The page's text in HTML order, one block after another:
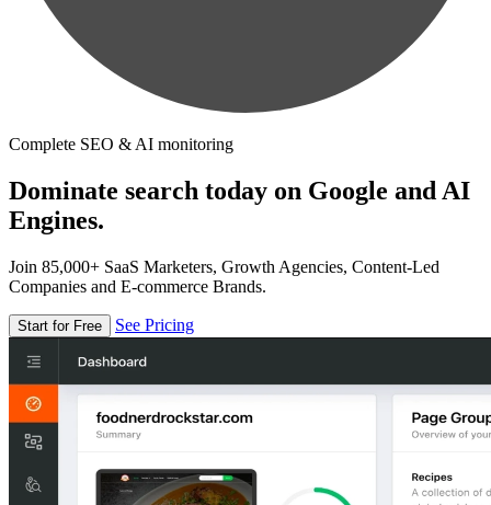
Complete SEO & AI monitoring
Dominate search today on Google and AI
Engines.
Join 85,000+ SaaS Marketers, Growth Agencies, Content-Led
Companies and E-commerce Brands.
Start for Free See Pricing